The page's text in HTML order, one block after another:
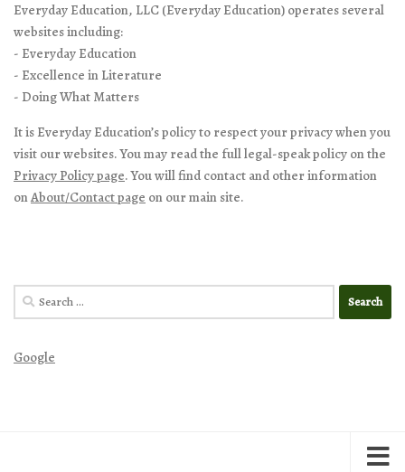
Everyday Education, LLC (Everyday Education) operates several
websites including:
- Everyday Education
- Excellence in Literature
- Doing What Matters
It is Everyday Education’s policy to respect your privacy when you
visit our websites. You may read the full legal-speak policy on the
Privacy Policy page. You will find contact and other information
onAbout/Contact page on our main site.
Search
for:
Google